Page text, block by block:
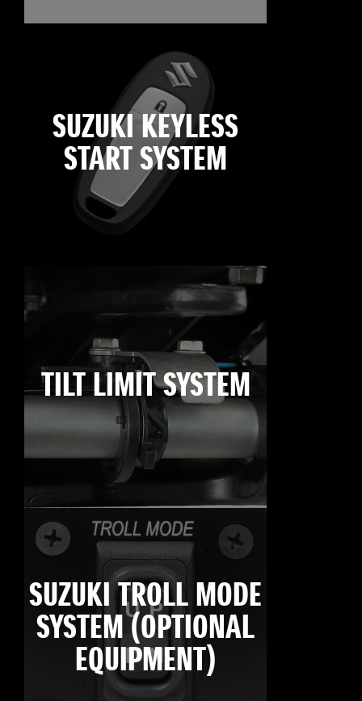
SUZUKI KEYLESS
START SYSTEM
TILT LIMIT SYSTEM
SUZUKI TROLL MODE
SYSTEM (OPTIONAL
EQUIPMENT)